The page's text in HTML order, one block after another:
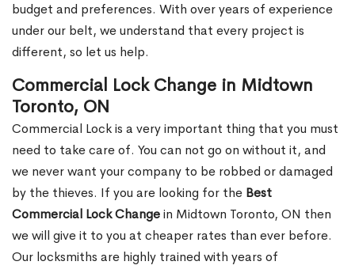
budget and preferences. With over years of experience
under our belt, we understand that every project is
different, so let us help.
Commercial Lock Change in Midtown
Toronto, ON
Commercial Lock is a very important thing that you must
need to take care of. You can not go on without it, and
we never want your company to be robbed or damaged
by the thieves. If you are looking for the Best
Commercial Lock Changein Midtown Toronto, ON then
we will give it to you at cheaper rates than ever before.
Our locksmiths are highly trained with years of